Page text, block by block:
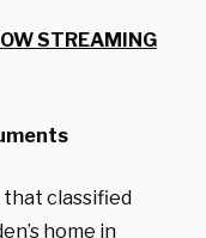
STREAMING
that classified
home in